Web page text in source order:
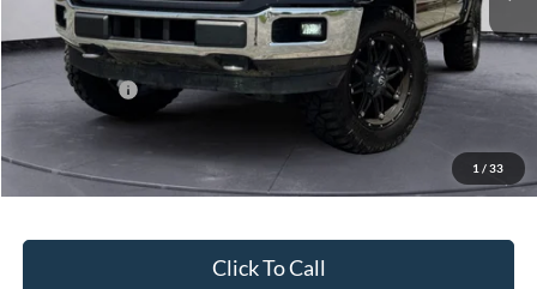
1 / 33
Less
Today's Price: $32,566
Price includes our $499 Admin & Processing Fee.
Click To Call